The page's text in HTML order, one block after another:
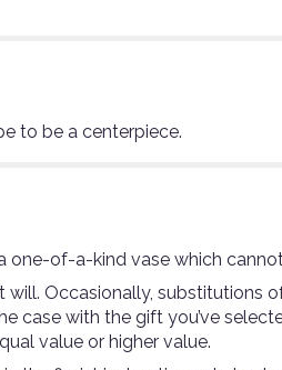
to be a centerpiece.
one-of-a-kind vase which
Occasionally, substitutions
case with the gift you’ve
value or higher value.